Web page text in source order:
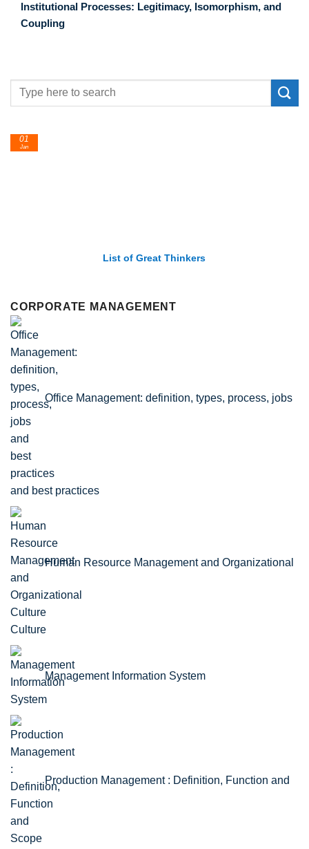
Institutional Processes: Legitimacy, Isomorphism, and
Coupling
List of Great Thinkers
01
Jan
CORPORATE MANAGEMENT
Office Management: definition, types, process, jobs
and best practices
Human Resource Management and Organizational
Culture
Management Information System
Production Management : Definition, Function and